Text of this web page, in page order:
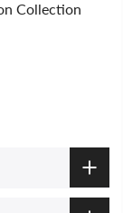
Collection